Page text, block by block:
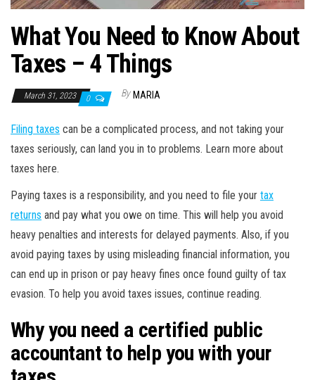
What You Need to Know About
Taxes – 4 Things
March 31, 2023 0 By MARIA
Filing taxes can be a complicated process, and not taking your
taxes seriously, can land you in to problems. Learn more about
taxes here.
Paying taxes is a responsibility, and you need to file your tax
returns and pay what you owe on time. This will help you avoid
heavy penalties and interests for delayed payments. Also, if you
avoid paying taxes by using misleading financial information, you
can end up in prison or pay heavy fines once found guilty of tax
evasion. To help you avoid taxes issues, continue reading.
Why you need a certified public
accountant to help you with your